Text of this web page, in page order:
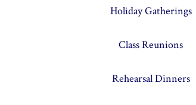
Holiday Gatherings
Class Reunions
Rehearsal Dinners